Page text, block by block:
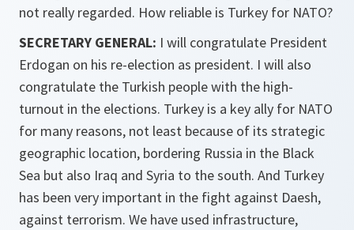
not really regarded. How reliable is Turkey for NATO?
SECRETARY GENERAL: I will congratulate President
Erdogan on his re-election as president. I will also
congratulate the Turkish people with the high-
turnout in the elections. Turkey is a key ally for NATO
for many reasons, not least because of its strategic
geographic location, bordering Russia in the Black
Sea but also Iraq and Syria to the south. And Turkey
has been very important in the fight against Daesh,
against terrorism. We have used infrastructure,